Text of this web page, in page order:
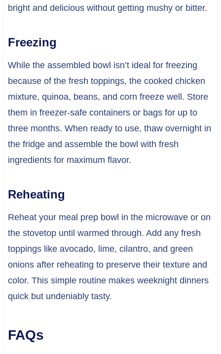
bright and delicious without getting mushy or bitter.
Freezing
While the assembled bowl isn’t ideal for freezing
because of the fresh toppings, the cooked chicken
mixture, quinoa, beans, and corn freeze well. Store
them in freezer-safe containers or bags for up to
three months. When ready to use, thaw overnight in
the fridge and assemble the bowl with fresh
ingredients for maximum flavor.
Reheating
Reheat your meal prep bowl in the microwave or on
the stovetop until warmed through. Add any fresh
toppings like avocado, lime, cilantro, and green
onions after reheating to preserve their texture and
color. This simple routine makes weeknight dinners
quick but undeniably tasty.
FAQs